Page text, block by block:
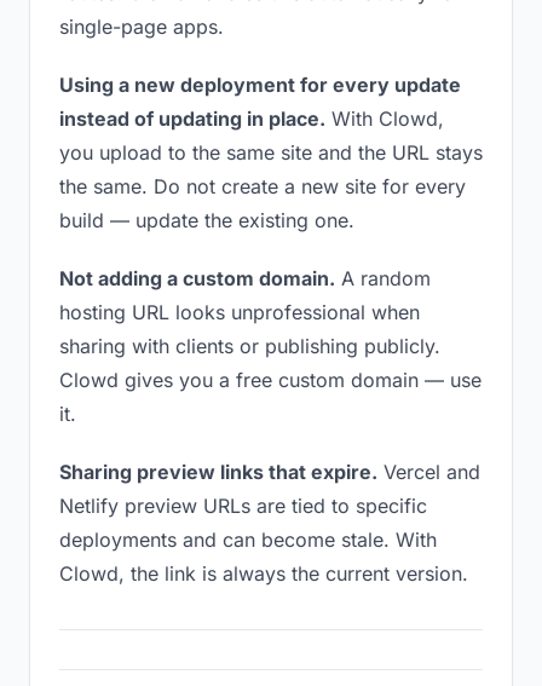
single-page apps.
Using a new deployment for every update
instead of updating in place. With Clowd,
you upload to the same site and the URL stays
the same. Do not create a new site for every
build — update the existing one.
Not adding a custom domain. A random
hosting URL looks unprofessional when
sharing with clients or publishing publicly.
Clowd gives you a free custom domain — use
it.
Sharing preview links that expire. Vercel and
Netlify preview URLs are tied to specific
deployments and can become stale. With
Clowd, the link is always the current version.